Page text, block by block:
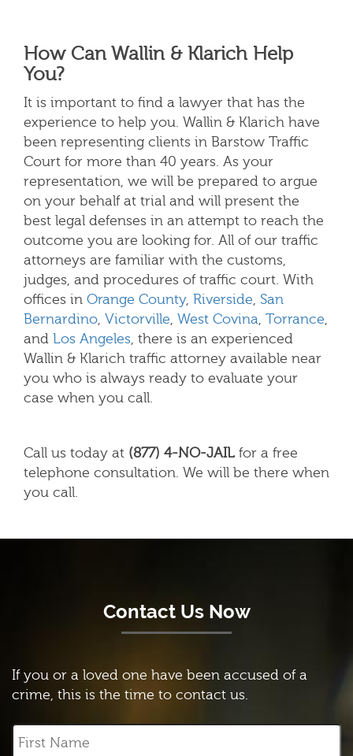
How Can Wallin & Klarich Help
You?
It is important to find a lawyer that has the
experience to help you. Wallin & Klarich have
been representing clients in Barstow Traffic
Court for more than 40 years. As your
representation, we will be prepared to argue
on your behalf at trial and will present the
best legal defenses in an attempt to reach the
outcome you are looking for. All of our traffic
attorneys are familiar with the customs,
judges, and procedures of traffic court. With
offices in Orange County, Riverside, San
Bernardino, Victorville, West Covina, Torrance,
and Los Angeles, there is an experienced
Wallin & Klarich traffic attorney available near
you who is always ready to evaluate your
case when you call.
Call us today at (877) 4-NO-JAIL for a free
telephone consultation. We will be there when
you call.
Contact Us Now
If you or a loved one have been accused of a
crime, this is the time to contact us.